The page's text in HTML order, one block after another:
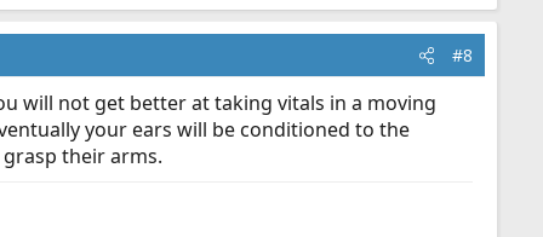
#8
will not get better at taking vitals in a moving
your ears will be conditioned to the
their arms.